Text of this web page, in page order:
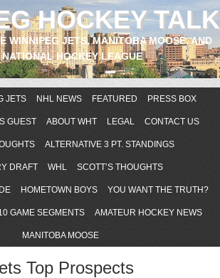
HOCKEY TALK
WINNIPEG JETS, MANITOBA MOOSE, AND
NATIONAL HOCKEY LEAGUE
JETS NHL NEWS FEATURED PRESS BOX
GUEST ABOUT WHT LEGAL CONTACT US
ALTERNATIVE 3 PT. STANDINGS
DRAFT WHL SCOTT’S THOUGHTS
HOMETOWN BOYS YOU WANT THE TRUTH?
GAME SEGMENTS AMATEUR HOCKEY NEWS
MANITOBA MOOSE
Top Prospects